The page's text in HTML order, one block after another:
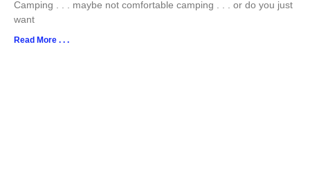
Camping . . . maybe not comfortable camping . . . or do you just
want
Read More . . .